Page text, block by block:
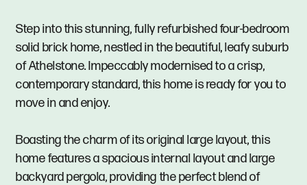
Step into this stunning, fully refurbished four-bedroom
solid brick home, nestled in the beautiful, leafy suburb
of Athelstone. Impeccably modernised to a crisp,
contemporary standard, this home is ready for you to
move in and enjoy.
Boasting the charm of its original large layout, this
home features a spacious internal layout and large
backyard pergola, providing the perfect blend of